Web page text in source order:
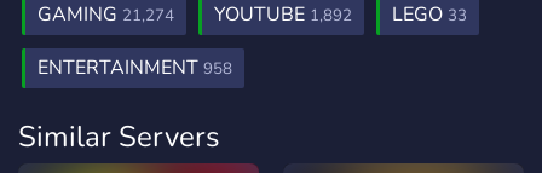
GAMING 21,274 YOUTUBE 1,892 LEGO 33
ENTERTAINMENT 958
Similar Servers